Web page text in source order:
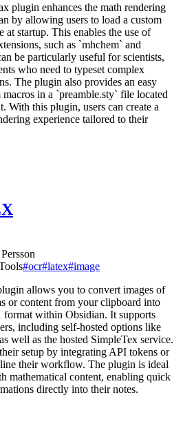
plugin enhances the math rendering
by allowing users to load a custom
at startup. This enables the use of
such as `mhchem` and
be particularly useful for scientists,
who need to typeset complex
The plugin also provides an easy
in a `preamble.sty` file located
With this plugin, users can create a
experience tailored to their
#ocr#latex#image
allows you to convert images of
or content from your clipboard into
within Obsidian. It supports
including self-hosted options like
well as the hosted SimpleTex service.
setup by integrating API tokens or
their workflow. The plugin is ideal
mathematical content, enabling quick
directly into their notes.